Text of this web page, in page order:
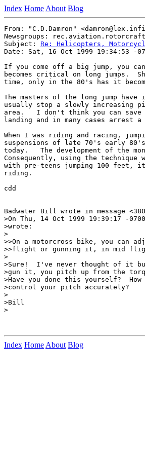
Index Home About Blog
From: "C.D.Damron"
Newsgroups: rec.aviation.rotorcraft
Subject: Re: Helicopters,
Date: Sat, 16 Oct 1999 19:34:53 -
If you come off a big jump,
becomes critical on long jumps.
time, only in the 80's has it
The masters of the long jump
usually stop a slowly increasing
area.   I don't think you can save
landing and in many cases arrest
When I was riding and racing,
suspensions of late 70's early
today.   The development of the
Consequently, using the
with pre-teens jumping 100 feet,
riding.
cdd
Badwater Bill wrote in message
>On Thu, 14 Oct 1999 19:39:17 -
>wrote:
>
>>On a motorcross bike, you can
>>flight or gunning it, in mid
>
>Sure!  I've never thought of it
>gun it, you pitch up from the
>Have you done this yourself?
>control your pitch accurately?
>
>Bill
>
Index Home About Blog